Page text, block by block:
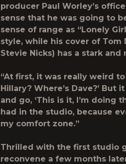
producer Paul Worley’s
sense that he was going to
sense of range as “Lonely
style, while his cover of Tom
Stevie Nicks) has a stark
“At first, it was really weird
Hillary? Where’s Dave?’
and go, ‘This is it, I’m doing
had in the studio, because
my comfort zone.”
Thrilled with the first studio
reconvene a few months